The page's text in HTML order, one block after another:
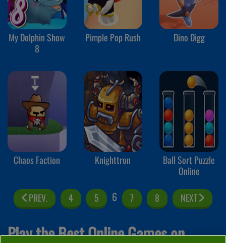
My Dolphin Show
8
Pimple Pop Rush Dino Digg
Chaos Faction Knighttron
Ball Sort Puzzle
Online
PREV. 4 5 6 7 8 NEXT
Play the Best Online Games on